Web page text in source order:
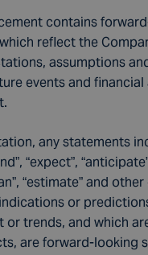
contains
reflect the
assumptions
events and
any statements
“expect”,
“estimate” and
or
or trends, and which
are forward-looking